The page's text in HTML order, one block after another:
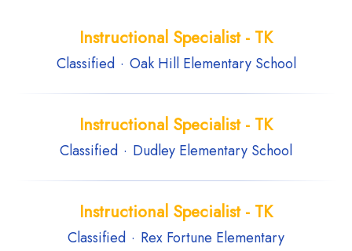
Instructional Specialist - TK
Classified · Oak Hill Elementary School
Instructional Specialist - TK
Classified · Dudley Elementary School
Instructional Specialist - TK
Classified · Rex Fortune Elementary